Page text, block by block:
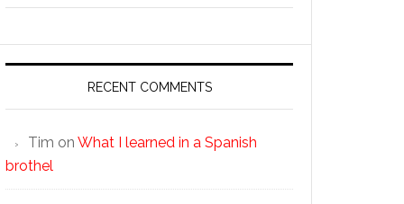
RECENT COMMENTS
Tim on What I learned in a Spanish
brothel